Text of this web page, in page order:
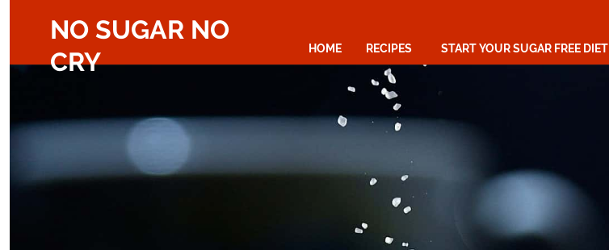
NO SUGAR NO
CRY
HOME RECIPES START YOUR SUGAR FREE DIET